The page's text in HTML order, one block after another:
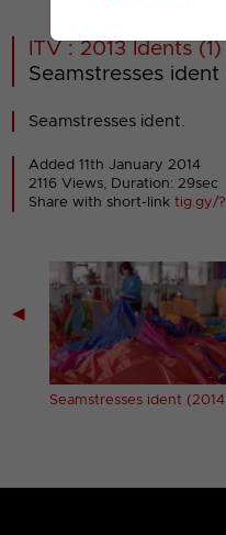
ITV : 2013 Idents (1)
Seamstresses
Seamstresses ident.
Added 11th January 2014
2116 Views, Duration: 29sec
Share with short-linktig.gy/
◀
Seamstresses ident